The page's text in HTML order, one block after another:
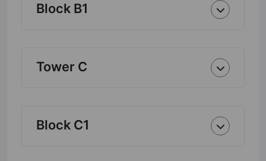
Block B1
Tower C
Block C1